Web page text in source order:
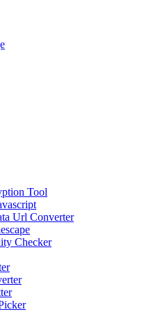
Tool
Url Converter
Checker